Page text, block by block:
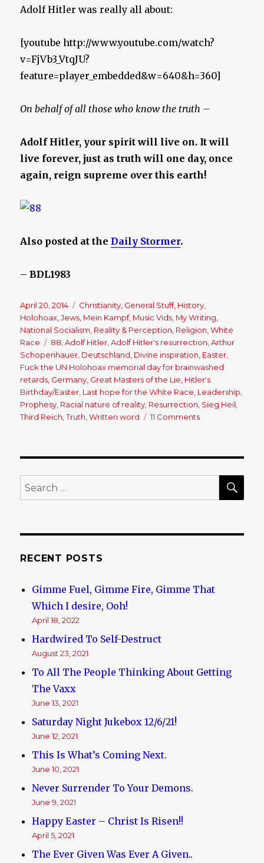
Adolf Hitler was really all about:
[youtube http://www.youtube.com/watch?
v=FjVb3_VtqJU?
feature=player_embedded&w=640&h=360]
On behalf of all those who know the truth –
Adolf Hitler, your spirit will live on. It will
live forever, just as truth will one day, once
again, reign supreme over this earth!
Also posted at theDaily Stormer.
–BDL1983
Posted
on
April 20, 2014 Categories
Christianity General Stuff, History
Holohoax ,Jews Mein Kampf, Music Vids My Writing
National Socialism Reality & Perception Religion ,White
Race
Tags
88 ,Adolf Hitler ,Adolf Hitler's resurrection ,Arthur
Schopenhauer Deutschland Divine inspiration Easter
Fuck the UN Holohoax memorial day for brainwashed
retards Germany Great Masters of the Lie Hitler's
Birthday/Easter Last hope for the White Race Leadership
Prophesy Racial nature of reality Resurrection Sieg Heil
Third Reich ,Truth ,Written word 11 Comments
Hitler’s
Resurrection!
Search
for:
RECENT POSTS
Gimme Fuel, Gimme Fire, Gimme That
Which I desire, Ooh!
April 18, 2022
Hardwired To Self-Destruct
August 23, 2021
To All The People Thinking About Getting
The Vaxx
June 13, 2021
Saturday Night Jukebox 12/6/21!
June 12, 2021
This Is What’s Coming Next.
June 10, 2021
Never Surrender To Your Demons.
June 9, 2021
Happy Easter – Christ Is Risen!!
April 5, 2021
The Ever Given Was Ever A Given..